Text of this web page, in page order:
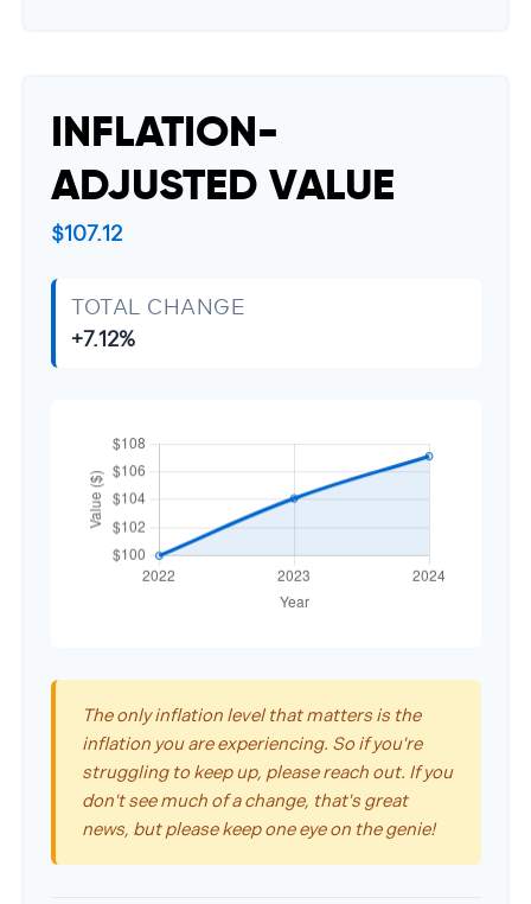
INFLATION-
ADJUSTED VALUE
$107.12
TOTAL CHANGE
+7.12%
The only inflation level that matters is the
inflation you are experiencing. So if you're
struggling to keep up, please reach out. If you
don't see much of a change, that's great
news, but please keep one eye on the genie!